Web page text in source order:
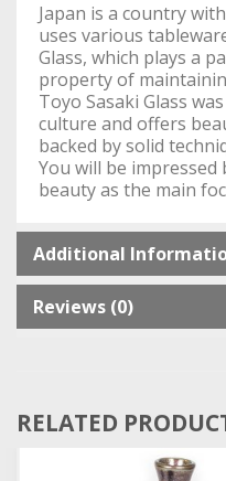
Japan is a country
uses various
Glass, which plays a
property of
Toyo Sasaki Glass
culture and offers
backed by solid
You will be impressed
beauty as the main
Additional
Reviews (0)
RELATED